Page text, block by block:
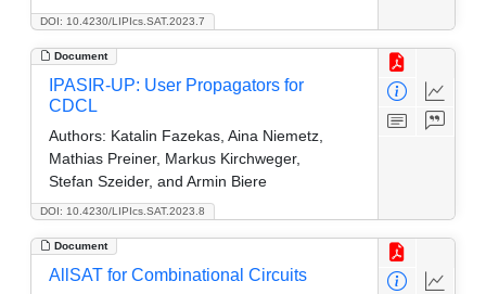
DOI: 10.4230/LIPIcs.SAT.2023.7
Document
DOI: 10.4230/LIPIcs.SAT.2023.8
IPASIR-UP: User Propagators for
CDCL
Authors: Katalin Fazekas, Aina Niemetz,
Mathias Preiner, Markus Kirchweger,
Stefan Szeider, and Armin Biere
Document
AllSAT for Combinational Circuits